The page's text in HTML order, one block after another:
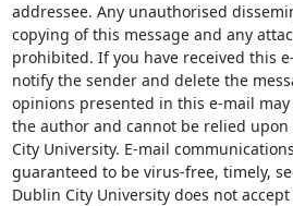
addressee. Any unauthorised
copying of this message and any
prohibited. If you have received this
notify the sender and delete the
opinions presented in this e-mail
the author and cannot be relied
City University. E-mail
guaranteed to be virus-free, timely,
Dublin City University does not